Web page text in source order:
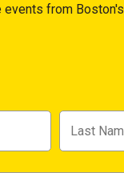
events from